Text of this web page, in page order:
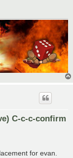
C-c-c-confirm
for evan.